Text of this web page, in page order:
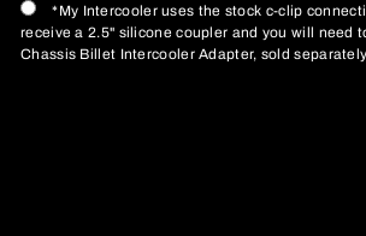
*My Intercooler uses the stock c-clip
receive a 2.5" silicone coupler and you will need
Chassis Billet Intercooler Adapter, sold separately